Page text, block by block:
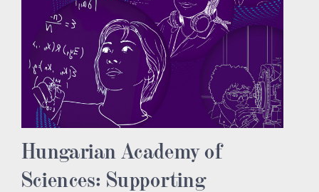
Hungarian Academy of
Sciences: Supporting